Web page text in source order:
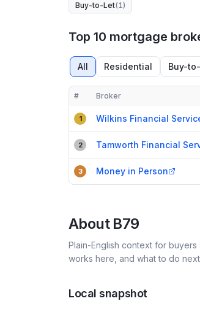
Buy-to-Let(1)
Top 10 mortgage
All Residential Buy-
Compact table of top mortgage
# Broker
1 Wilkins Financial
2 Tamworth Financial
3 Money in Person
About B79
Plain-English context for
works here, and what to do
Local snapshot